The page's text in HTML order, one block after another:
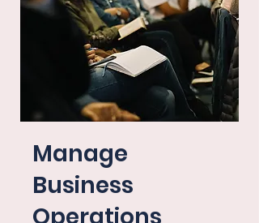
Book Training
Manage
Business